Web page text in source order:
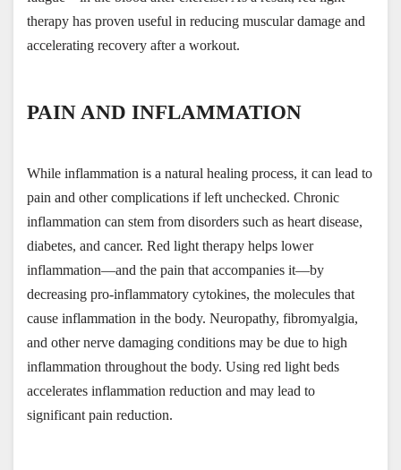
therapy has proven useful in reducing muscular damage and
accelerating recovery after a workout.
PAIN AND INFLAMMATION
While inflammation is a natural healing process, it can lead to
pain and other complications if left unchecked. Chronic
inflammation can stem from disorders such as heart disease,
diabetes, and cancer. Red light therapy helps lower
inflammation—and the pain that accompanies it—by
decreasing pro-inflammatory cytokines, the molecules that
cause inflammation in the body. Neuropathy, fibromyalgia,
and other nerve damaging conditions may be due to high
inflammation throughout the body. Using red light beds
accelerates inflammation reduction and may lead to
significant pain reduction.